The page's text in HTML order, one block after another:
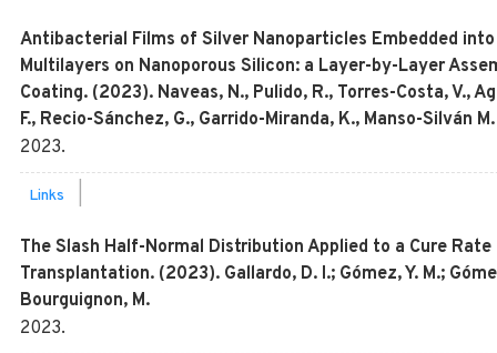
Antibacterial Films of Silver Nanoparticles Embedded
Multilayers on Nanoporous Silicon: a Layer-by-Layer
Coating. (2023). Naveas, N., Pulido, R., Torres-Costa, V.,
F., Recio-Sánchez, G., Garrido-Miranda, K., Manso-Silván
2023.
Links
The Slash Half-Normal Distribution Applied to a Cure
Transplantation. (2023). Gallardo, D. I.; Gómez, Y. M.;
Bourguignon, M.
2023.